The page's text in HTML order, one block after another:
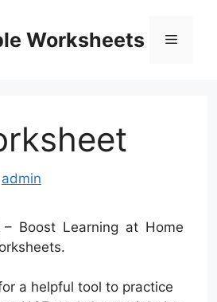
Worksheets Menu
admin
– Boost Learning at Home
a helpful tool to practice